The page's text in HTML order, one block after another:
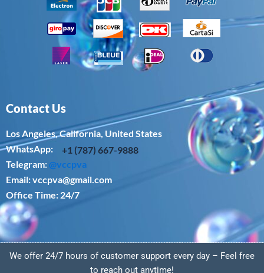
Contact Us
Los Angeles, California, United States
WhatsApp: ‪
+1 (787) 667-9888
Telegram:@vccpva
Email:vccpva@gmail.com
Office Time: 24/7
We offer 24/7 hours of customer support every day – Feel free
to reach out anytime!